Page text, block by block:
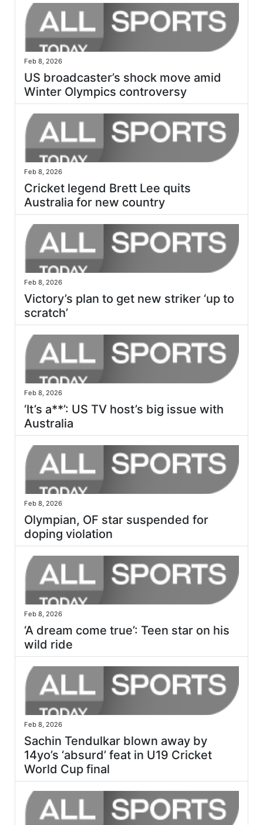
Feb 8, 2026
US broadcaster’s shock move amid
Winter Olympics controversy
Feb 8, 2026
Cricket legend Brett Lee quits
Australia for new country
Feb 8, 2026
Victory’s plan to get new striker ‘up to
scratch’
Feb 8, 2026
‘It’s a**’: US TV host’s big issue with
Australia
Feb 8, 2026
Olympian, OF star suspended for
doping violation
Feb 8, 2026
‘A dream come true’: Teen star on his
wild ride
Feb 8, 2026
Sachin Tendulkar blown away by
14yo’s ‘absurd’ feat in U19 Cricket
World Cup final